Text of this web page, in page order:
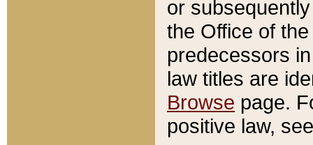
or
the Office of
predecessors
law titles are
Browse page.
positive law,